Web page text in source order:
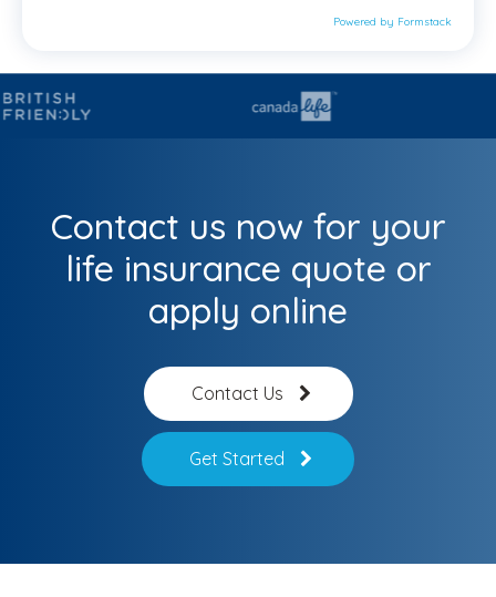
Powered by Formstack
Contact us now for your
life insurance quote or
apply online
Contact Us
Get Started